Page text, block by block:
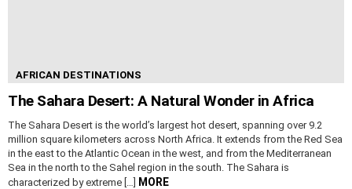
AFRICAN DESTINATIONS
The Sahara Desert: A Natural Wonder in Africa
The Sahara Desert is the world’s largest hot desert, spanning over 9.2
million square kilometers across North Africa. It extends from the Red Sea
in the east to the Atlantic Ocean in the west, and from the Mediterranean
Sea in the north to the Sahel region in the south. The Sahara is
characterized by extreme […] MORE